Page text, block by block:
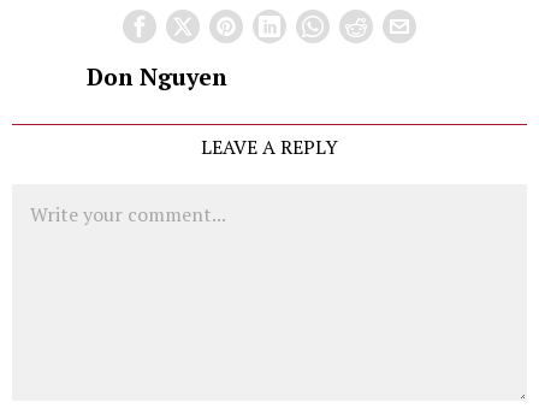
Don Nguyen
LEAVE A REPLY